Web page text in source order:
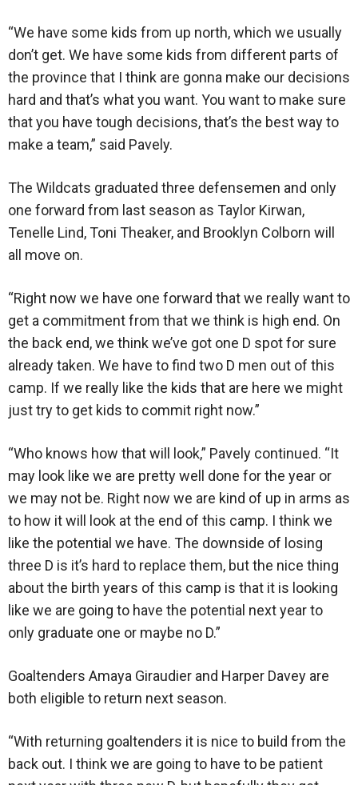
“We have some kids from up north, which we usually
don’t get. We have some kids from different parts of
the province that I think are gonna make our decisions
hard and that’s what you want. You want to make sure
that you have tough decisions, that’s the best way to
make a team,” said Pavely.
The Wildcats graduated three defensemen and only
one forward from last season as Taylor Kirwan,
Tenelle Lind, Toni Theaker, and Brooklyn Colborn will
all move on.
“Right now we have one forward that we really want to
get a commitment from that we think is high end. On
the back end, we think we’ve got one D spot for sure
already taken. We have to find two D men out of this
camp. If we really like the kids that are here we might
just try to get kids to commit right now.”
“Who knows how that will look,” Pavely continued. “It
may look like we are pretty well done for the year or
we may not be. Right now we are kind of up in arms as
to how it will look at the end of this camp. I think we
like the potential we have. The downside of losing
three D is it’s hard to replace them, but the nice thing
about the birth years of this camp is that it is looking
like we are going to have the potential next year to
only graduate one or maybe no D.”
Goaltenders Amaya Giraudier and Harper Davey are
both eligible to return next season.
“With returning goaltenders it is nice to build from the
back out. I think we are going to have to be patient